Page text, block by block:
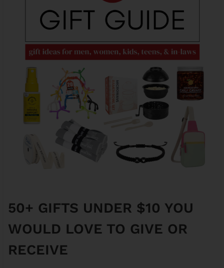
50+ GIFTS UNDER $10 YOU
WOULD LOVE TO GIVE OR
RECEIVE